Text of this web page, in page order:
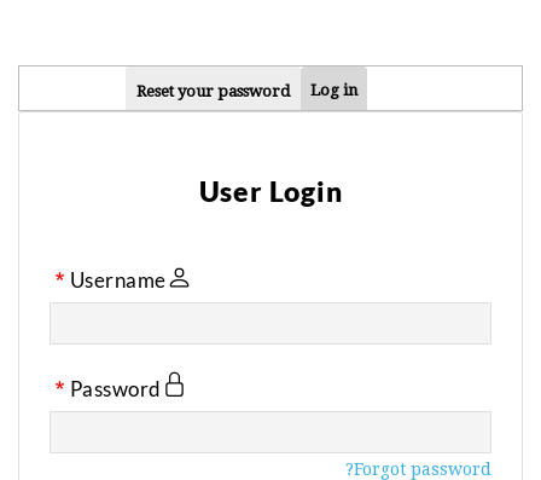
PRIMARY
Log in
Reset your password
User Login
Username
Password
Forgot password?